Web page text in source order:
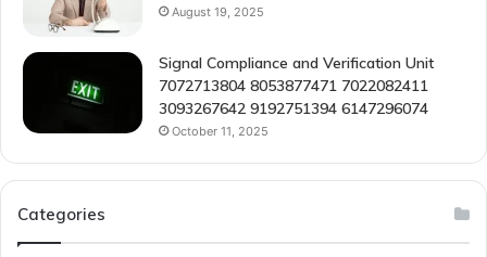
August 19, 2025
Signal Compliance and Verification Unit
7072713804 8053877471 7022082411
3093267642 9192751394 6147296074
October 11, 2025
Categories